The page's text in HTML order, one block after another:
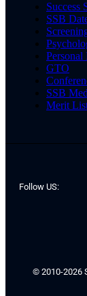
Success
SSB
GTO
SSB
Merit
Follow US:
© 2010-2026